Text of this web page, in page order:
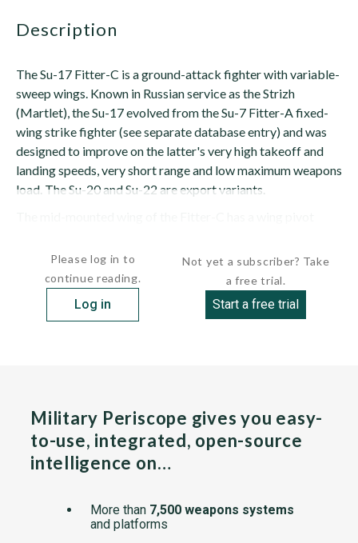
description
The Su-17 Fitter-C is a ground-attack fighter with variable-
sweep wings. Known in Russian service as the Strizh
(Martlet), the Su-17 evolved from the Su-7 Fitter-A fixed-
wing strike fighter (see separate database entry) and was
designed to improve on the latter's very high takeoff and
landing speeds, very short range and low maximum weapons
load. The Su-20 and Su-22 are export variants.
Please log in to
continue reading.
Log in
Not yet a subscriber? Take
a free trial.
Start a free trial
Military Periscope gives you easy-
to-use, integrated, open-source
intelligence on…
More than 7,500 weapons systems
and platforms